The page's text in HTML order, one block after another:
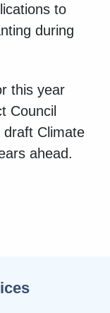
to
during
this year
Council
draft Climate
ahead.